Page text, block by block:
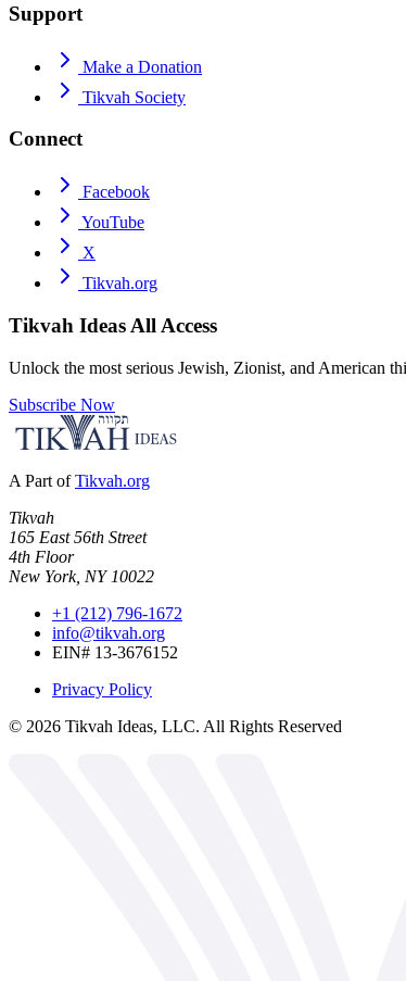
Support
Make a Donation
Tikvah Society
Connect
Facebook
YouTube
X
Tikvah.org
Tikvah Ideas All Access
Unlock the most serious Jewish, Zionist, and American
Subscribe Now
A Part of Tikvah.org
Tikvah
165 East 56th Street
4th Floor
New York, NY 10022
+1 (212) 796-1672
info@tikvah.org
EIN# 13-3676152
Privacy Policy
© 2026 Tikvah Ideas, LLC. All Rights Reserved